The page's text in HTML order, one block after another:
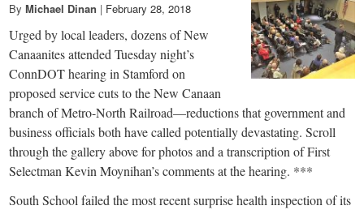
By Michael Dinan | February 28, 2018
Urged by local leaders, dozens of New
Canaanites attended Tuesday night’s
ConnDOT hearing in Stamford on
proposed service cuts to the New Canaan
branch of Metro-North Railroad—reductions that government and
business officials both have called potentially devastating. Scroll
through the gallery above for photos and a transcription of First
Selectman Kevin Moynihan’s comments at the hearing. ***
South School failed the most recent surprise health inspection of its